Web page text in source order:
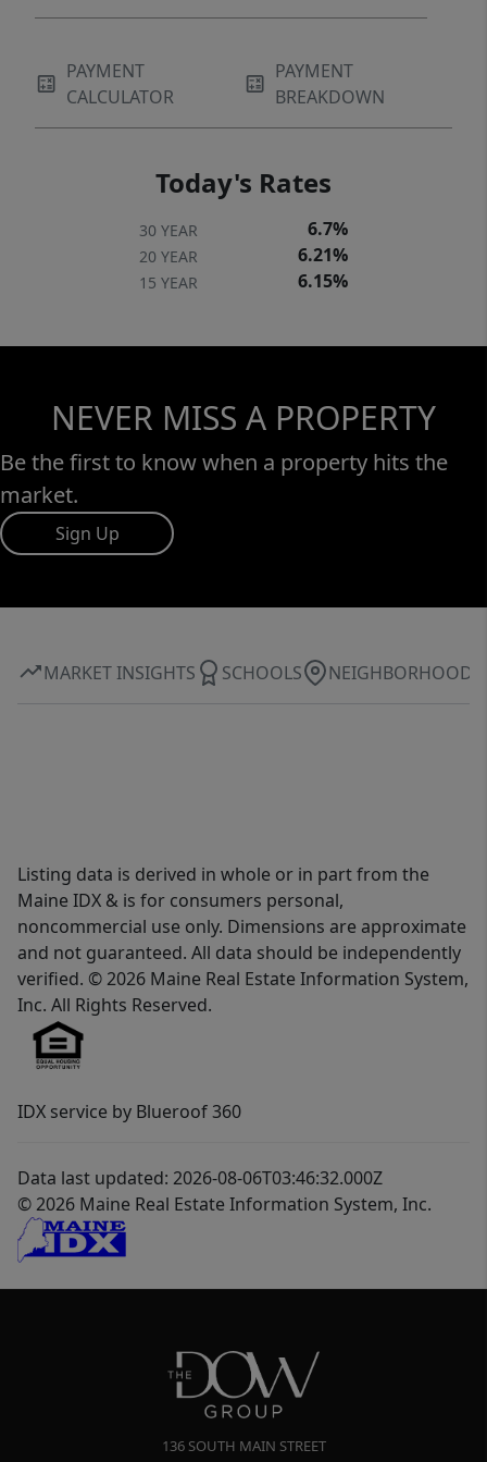
PAYMENT
CALCULATOR
PAYMENT
BREAKDOWN
Today's Rates
30 YEAR 6.7%
20 YEAR 6.21%
15 YEAR 6.15%
NEVER MISS A PROPERTY
Be the first to know when a property hits the
market.
Sign Up
MARKET INSIGHTS SCHOOLS NEIGHBORHOOD
Listing data is derived in whole or in part from the
Maine IDX & is for consumers personal,
noncommercial use only. Dimensions are approximate
and not guaranteed. All data should be independently
verified. © 2026 Maine Real Estate Information System,
Inc. All Rights Reserved.
IDX service by Blueroof 360
Data last updated: 2026-08-06T03:46:32.000Z
© 2026 Maine Real Estate Information System, Inc.
136 SOUTH MAIN STREET